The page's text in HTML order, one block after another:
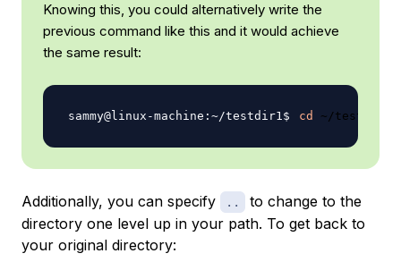
Knowing this, you could alternatively write the
previous command like this and it would achieve
the same result:
cd
Additionally, you can specify ..
to change to the
directory one level up in your path. To get back to
your original directory: